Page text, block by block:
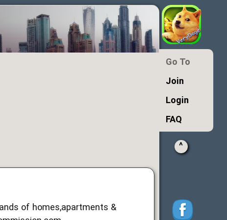
of homes,apartments &
Go To
Join
Login
FAQ
^